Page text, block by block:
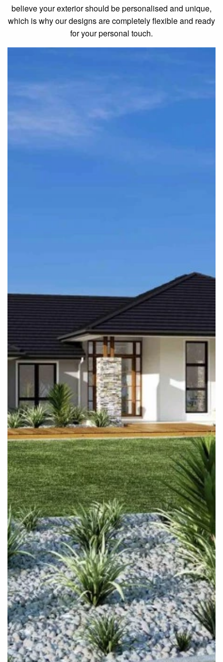
believe your exterior should be personalised and unique,
which is why our designs are completely flexible and ready
for your personal touch.